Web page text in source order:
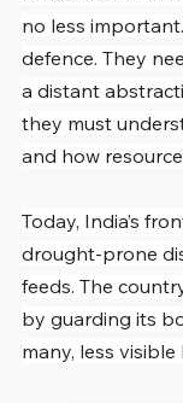
no less
defence. They
a distant
they must
and how
Today, India’s
drought-prone
feeds. The
by guarding its
many, less